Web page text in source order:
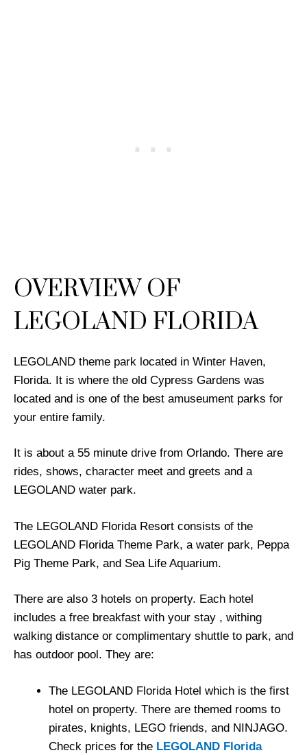
OVERVIEW OF
LEGOLAND FLORIDA
LEGOLAND theme park located in Winter Haven,
Florida. It is where the old Cypress Gardens was
located and is one of the best amuseument parks for
your entire family.
It is about a 55 minute drive from Orlando. There are
rides, shows, character meet and greets and a
LEGOLAND water park.
The LEGOLAND Florida Resort consists of the
LEGOLAND Florida Theme Park, a water park, Peppa
Pig Theme Park, and Sea Life Aquarium.
There are also 3 hotels on property. Each hotel
includes a free breakfast with your stay , withing
walking distance or complimentary shuttle to park, and
has outdoor pool. They are:
The LEGOLAND Florida Hotel which is the first
hotel on property. There are themed rooms to
pirates, knights, LEGO friends, and NINJAGO.
Check prices for the LEGOLAND Florida